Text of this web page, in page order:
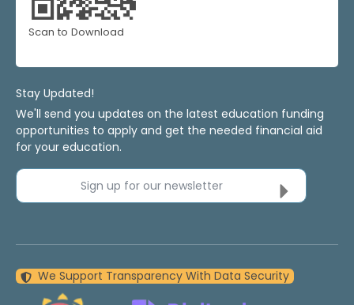
Scan to Download
Stay Updated!
We'll send you updates on the latest education funding
opportunities to apply and get the needed financial aid
for your education.
Sign up for our newsletter
We Support Transparency With Data Security